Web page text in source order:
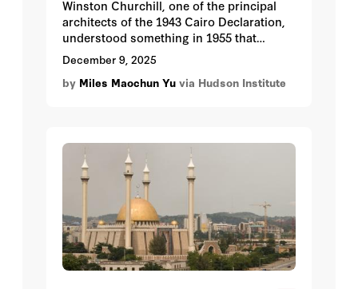
Winston Churchill, one of the principal
architects of the 1943 Cairo Declaration,
understood something in 1955 that
remains true today.
December 9, 2025
by Miles Maochun Yu via Hudson Institute